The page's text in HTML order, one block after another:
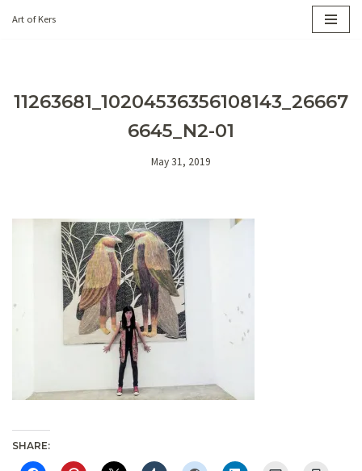
Art of Kers
11263681_10204536356108143_26667
6645_N2-01
May 31, 2019
SHARE: